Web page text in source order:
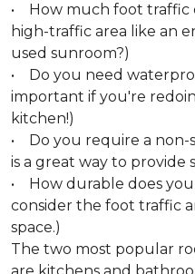
• How much foot traffic
high-traffic area like an
used sunroom?)
• Do you need
important if you're
kitchen!)
• Do you require a non-
is a great way to provide
• How durable does
consider the foot traffic
space.)
The two most popular